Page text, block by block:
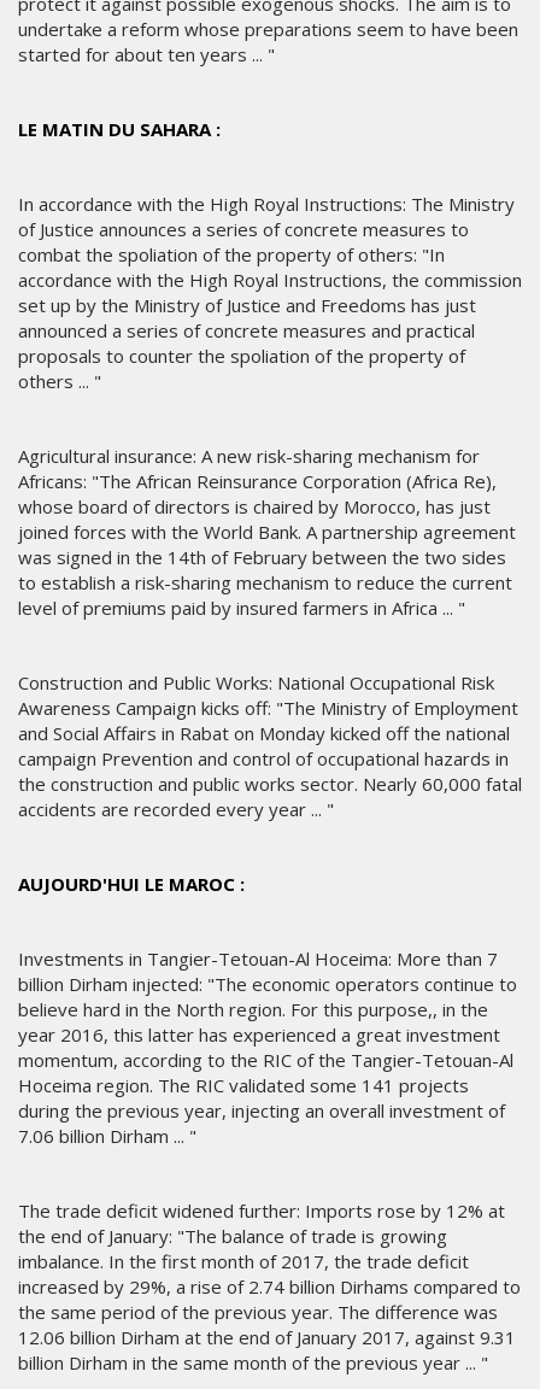
undertake a reform whose preparations seem to have been
started for about ten years ... "
LE MATIN DU SAHARA :
In accordance with the High Royal Instructions: The Ministry
of Justice announces a series of concrete measures to
combat the spoliation of the property of others: "In
accordance with the High Royal Instructions, the commission
set up by the Ministry of Justice and Freedoms has just
announced a series of concrete measures and practical
proposals to counter the spoliation of the property of
others ... "
Agricultural insurance: A new risk-sharing mechanism for
Africans: "The African Reinsurance Corporation (Africa Re),
whose board of directors is chaired by Morocco, has just
joined forces with the World Bank. A partnership agreement
was signed in the 14th of February between the two sides
to establish a risk-sharing mechanism to reduce the current
level of premiums paid by insured farmers in Africa ... "
Construction and Public Works: National Occupational Risk
Awareness Campaign kicks off: "The Ministry of Employment
and Social Affairs in Rabat on Monday kicked off the national
campaign Prevention and control of occupational hazards in
the construction and public works sector. Nearly 60,000 fatal
accidents are recorded every year ... "
AUJOURD'HUI LE MAROC :
Investments in Tangier-Tetouan-Al Hoceima: More than 7
billion Dirham injected: "The economic operators continue to
believe hard in the North region. For this purpose,, in the
year 2016, this latter has experienced a great investment
momentum, according to the RIC of the Tangier-Tetouan-Al
Hoceima region. The RIC validated some 141 projects
during the previous year, injecting an overall investment of
7.06 billion Dirham ... "
The trade deficit widened further: Imports rose by 12% at
the end of January: "The balance of trade is growing
imbalance. In the first month of 2017, the trade deficit
increased by 29%, a rise of 2.74 billion Dirhams compared to
the same period of the previous year. The difference was
12.06 billion Dirham at the end of January 2017, against 9.31
billion Dirham in the same month of the previous year ... "